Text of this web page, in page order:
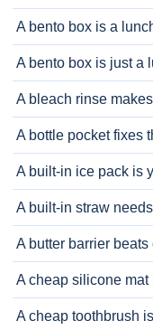
A bento box is a
A bento box is just a
A bleach rinse
A bottle pocket fixes
A built-in ice pack is
A built-in straw
A butter barrier
A cheap silicone
A cheap toothbrush